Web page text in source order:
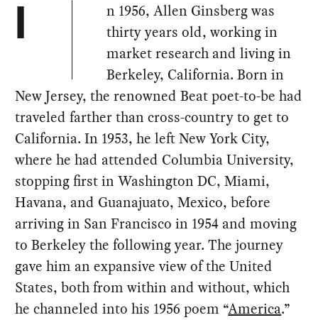
I
n 1956, Allen Ginsberg was
thirty years old, working in
market research and living in
Berkeley, California. Born in
New Jersey, the renowned Beat poet-to-be had
traveled farther than cross-country to get to
California. In 1953, he left New York City,
where he had attended Columbia University,
stopping first in Washington DC, Miami,
Havana, and Guanajuato, Mexico, before
arriving in San Francisco in 1954 and moving
to Berkeley the following year. The journey
gave him an expansive view of the United
States, both from within and without, which
he channeled into his 1956 poem “America.”